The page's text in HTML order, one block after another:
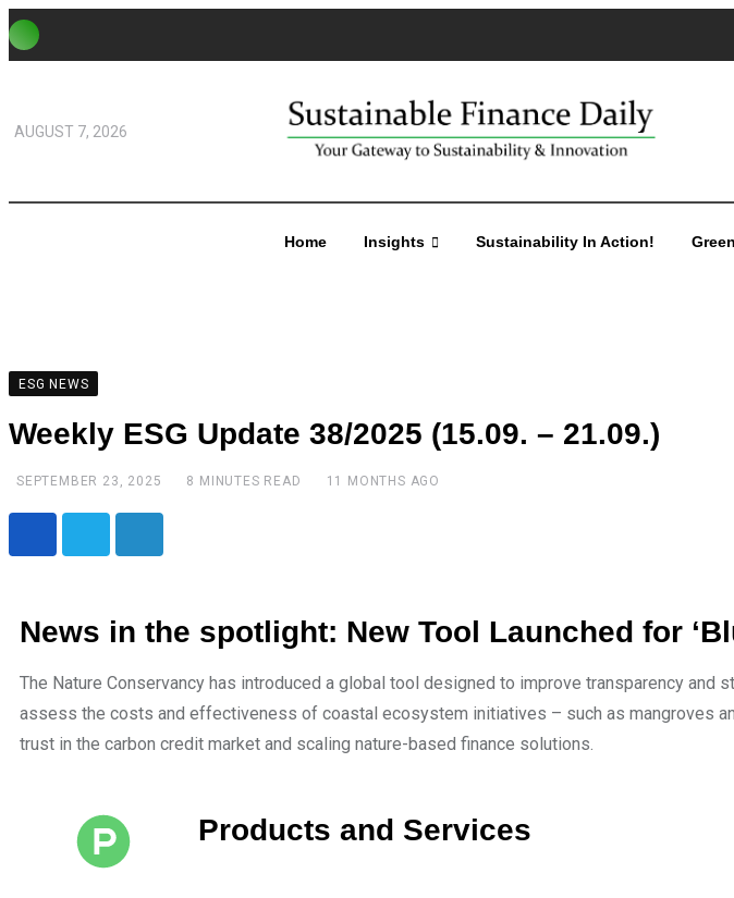
AUGUST 7, 2026
Home Insights Sustainability In Action!
ESG NEWS
Weekly ESG Update 38/2025 (15.09. – 21.09.)
SEPTEMBER 23, 2025 8 MINUTES READ 11 MONTHS AGO
News in the spotlight: New Tool Launched for
The Nature Conservancy has introduced a global tool designed to improve transparency
assess the costs and effectiveness of coastal ecosystem initiatives – such as mangroves
trust in the carbon credit market and scaling nature-based finance solutions.
Products and Services